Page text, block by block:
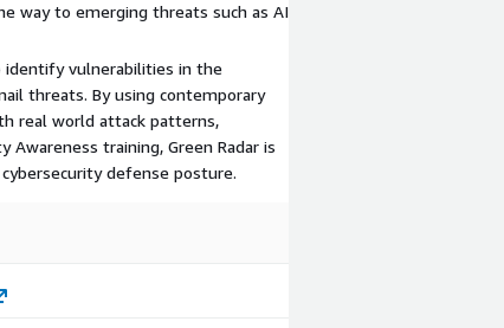
way to emerging threats such as AI
identify vulnerabilities in the
threats. By using contemporary
real world attack patterns,
training, Green Radar is
defense posture.